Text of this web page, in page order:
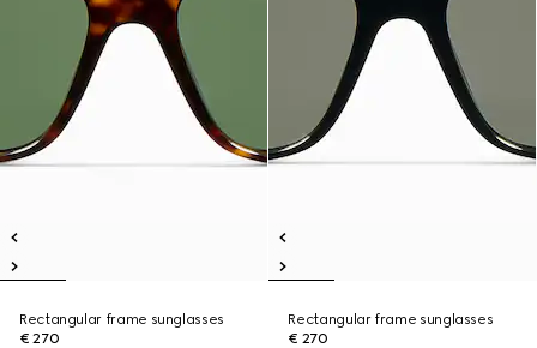
Rectangular frame sunglasses
€ 270
Rectangular frame sunglasses
€ 270